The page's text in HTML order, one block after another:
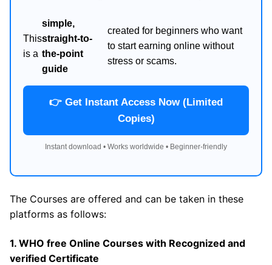
This
is a
simple,
straight-to-
the-point
guide
created for beginners who want
to start earning online without
stress or scams.
👉 Get Instant Access Now (Limited
Copies)
Instant download • Works worldwide • Beginner-friendly
The Courses are offered and can be taken in these
platforms as follows:
1. WHO free Online Courses with Recognized and
verified Certificate